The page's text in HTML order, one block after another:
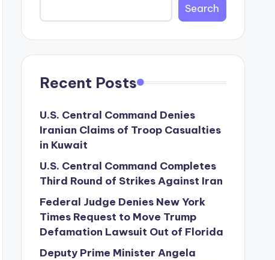
Search
Recent Posts
U.S. Central Command Denies
Iranian Claims of Troop Casualties
in Kuwait
U.S. Central Command Completes
Third Round of Strikes Against Iran
Federal Judge Denies New York
Times Request to Move Trump
Defamation Lawsuit Out of Florida
Deputy Prime Minister Angela